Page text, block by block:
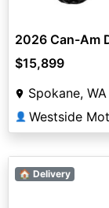
2026 Can-Am
$15,899
Spokane, WA
👤 Westside
🏠 Delivery